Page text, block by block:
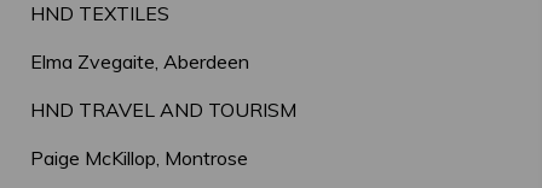
HND TEXTILES
Elma Zvegaite, Aberdeen
HND TRAVEL AND TOURISM
Paige McKillop, Montrose